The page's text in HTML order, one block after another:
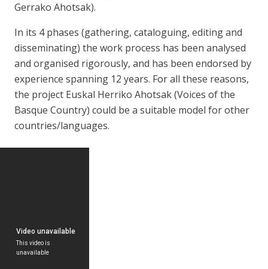
Gerrako Ahotsak).
In its 4 phases (gathering, cataloguing, editing and
disseminating) the work process has been analysed
and organised rigorously, and has been endorsed by
experience spanning 12 years. For all these reasons,
the project Euskal Herriko Ahotsak (Voices of the
Basque Country) could be a suitable model for other
countries/languages.